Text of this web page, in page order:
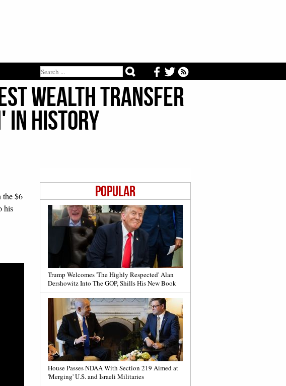
Wealth Transfer
in History
Popular
Trump Welcomes 'The Highly Respected' Alan
Dershowitz Into The GOP, Shills His New Book
House Passes NDAA With Section 219 Aimed at
'Merging' U.S. and Israeli Militaries
the $6
his